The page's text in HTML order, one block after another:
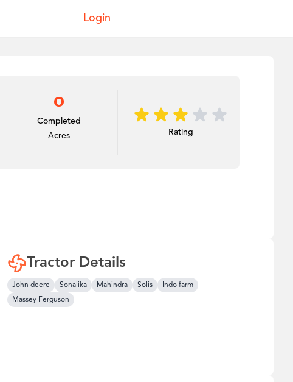
Login
0
Completed
Acres
Rating
Tractor Details
John deere Sonalika Mahindra Solis
Indo farm
Massey Ferguson